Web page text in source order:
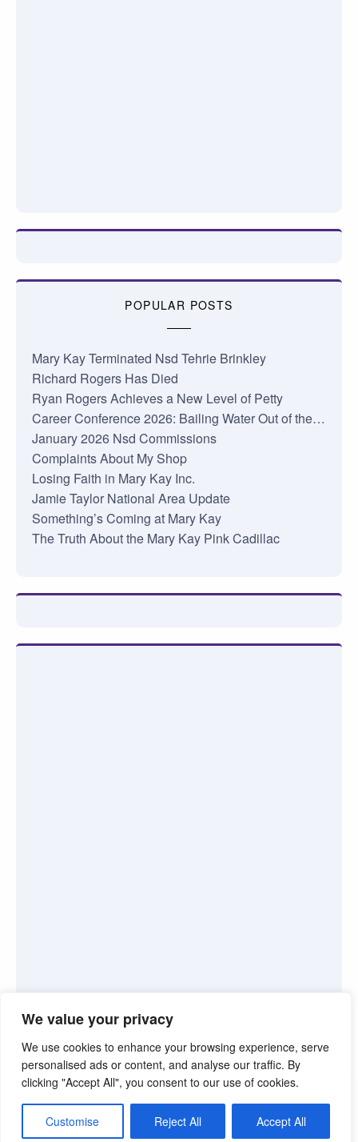
We value your privacy
We use cookies to enhance your browsing experience, serve
personalised ads or content, and analyse our traffic. By
clicking "Accept All", you consent to our use of cookies.
Customise Reject All Accept All
POPULAR POSTS
Mary Kay Terminated Nsd Tehrie Brinkley
Richard Rogers Has Died
Ryan Rogers Achieves a New Level of Petty
Career Conference 2026: Bailing Water Out of the…
January 2026 Nsd Commissions
Complaints About My Shop
Losing Faith in Mary Kay Inc.
Jamie Taylor National Area Update
Something’s Coming at Mary Kay
The Truth About the Mary Kay Pink Cadillac
©2026. Pink Truth. All Rights reserved.
Theme by Silk Themes